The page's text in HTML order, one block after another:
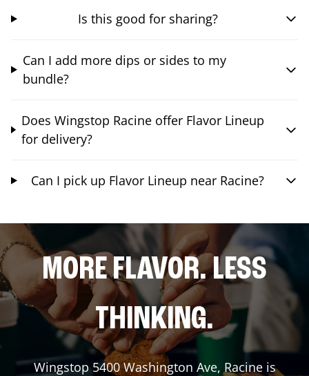
Is this good for sharing?
Can I add more dips or sides to my
bundle?
Does Wingstop Racine offer Flavor Lineup
for delivery?
Can I pick up Flavor Lineup near Racine?
MORE FLAVOR. LESS
THINKING.
Wingstop5400 Washington Ave, Racineis